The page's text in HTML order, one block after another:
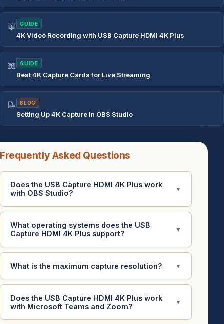
📖 GUIDE
4K Video Recording with USB Capture HDMI 4K Plus
📖 GUIDE
Best 4K Capture Cards for Live Streaming
📝 BLOG
Setting Up 4K Capture in OBS Studio
Frequently Asked Questions
Does the USB Capture HDMI 4K Plus work
with OBS Studio?
▼
What operating systems does the USB
Capture HDMI 4K Plus support?
▼
What is the maximum capture resolution? ▼
Does the USB Capture HDMI 4K Plus work
with Microsoft Teams and Zoom?
▼